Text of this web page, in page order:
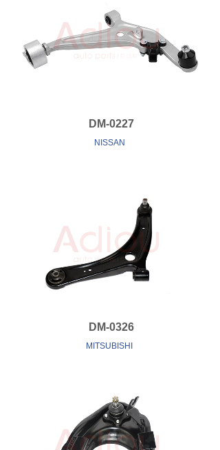
DM-0227
NISSAN
DM-0326
MITSUBISHI